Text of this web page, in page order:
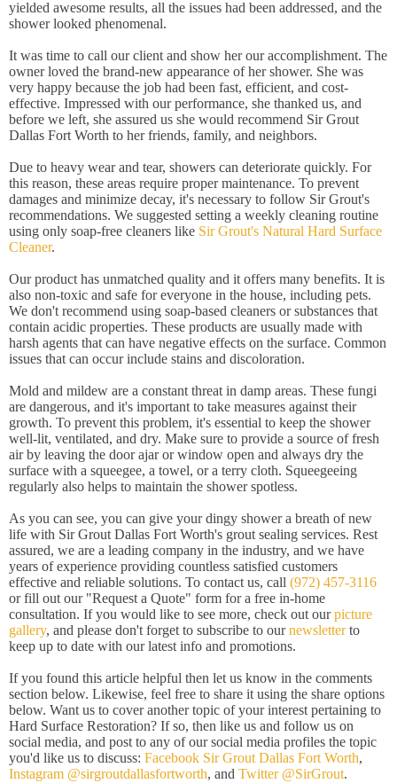
yielded awesome results, all the issues had been addressed, and the
shower looked phenomenal.
It was time to call our client and show her our accomplishment. The
owner loved the brand-new appearance of her shower. She was
very happy because the job had been fast, efficient, and cost-
effective. Impressed with our performance, she thanked us, and
before we left, she assured us she would recommend Sir Grout
Dallas Fort Worth to her friends, family, and neighbors.
Due to heavy wear and tear, showers can deteriorate quickly. For
this reason, these areas require proper maintenance. To prevent
damages and minimize decay, it's necessary to follow Sir Grout's
recommendations. We suggested setting a weekly cleaning routine
using only soap-free cleaners like Sir Grout's Natural Hard Surface
Cleaner.
Our product has unmatched quality and it offers many benefits. It is
also non-toxic and safe for everyone in the house, including pets.
We don't recommend using soap-based cleaners or substances that
contain acidic properties. These products are usually made with
harsh agents that can have negative effects on the surface. Common
issues that can occur include stains and discoloration.
Mold and mildew are a constant threat in damp areas. These fungi
are dangerous, and it's important to take measures against their
growth. To prevent this problem, it's essential to keep the shower
well-lit, ventilated, and dry. Make sure to provide a source of fresh
air by leaving the door ajar or window open and always dry the
surface with a squeegee, a towel, or a terry cloth. Squeegeeing
regularly also helps to maintain the shower spotless.
As you can see, you can give your dingy shower a breath of new
life with Sir Grout Dallas Fort Worth's grout sealing services. Rest
assured, we are a leading company in the industry, and we have
years of experience providing countless satisfied customers
effective and reliable solutions. To contact us, call (972) 457-3116
or fill out our "Request a Quote" form for a free in-home
consultation. If you would like to see more, check out ourpicture
gallery, and please don't forget to subscribe to ournewsletterto
keep up to date with our latest info and promotions.
If you found this article helpful then let us know in the comments
section below. Likewise, feel free to share it using the share options
below. Want us to cover another topic of your interest pertaining to
Hard Surface Restoration? If so, then like us and follow us on
social media, and post to any of our social media profiles the topic
you'd like us to discuss: Facebook Sir Grout Dallas Fort Worth,
Instagram @sirgroutdallasfortworth, and Twitter @SirGrout.